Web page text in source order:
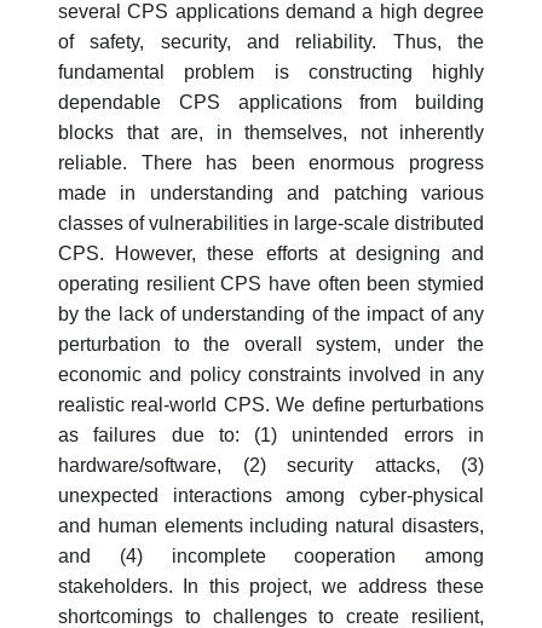
several CPS applications demand a high degree
of safety, security, and reliability. Thus, the
fundamental problem is constructing highly
dependable CPS applications from building
blocks that are, in themselves, not inherently
reliable. There has been enormous progress
made in understanding and patching various
classes of vulnerabilities in large-scale distributed
CPS. However, these efforts at designing and
operating resilient CPS have often been stymied
by the lack of understanding of the impact of any
perturbation to the overall system, under the
economic and policy constraints involved in any
realistic real-world CPS. We define perturbations
as failures due to: (1) unintended errors in
hardware/software, (2) security attacks, (3)
unexpected interactions among cyber-physical
and human elements including natural disasters,
and (4) incomplete cooperation among
stakeholders. In this project, we address these
shortcomings to challenges to create resilient,